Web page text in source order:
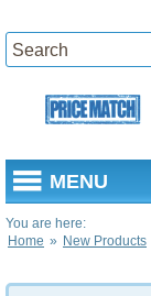
MENU
You are here:
Home » New Products